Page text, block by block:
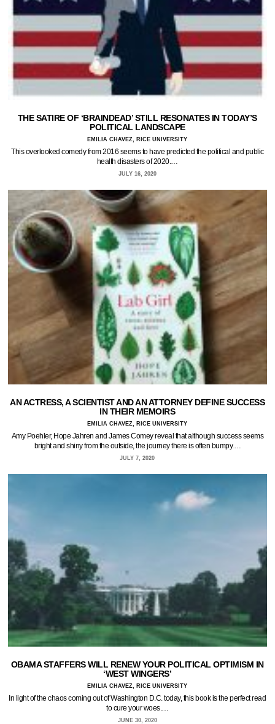
THE SATIRE OF ‘BRAINDEAD’ STILL RESONATES IN TODAY’S
POLITICAL LANDSCAPE
EMILIA CHAVEZ, RICE UNIVERSITY
This overlooked comedy from 2016 seems to have predicted the political and public
health disasters of 2020.…
JULY 16, 2020
AN ACTRESS, A SCIENTIST AND AN ATTORNEY DEFINE SUCCESS
IN THEIR MEMOIRS
EMILIA CHAVEZ, RICE UNIVERSITY
Amy Poehler, Hope Jahren and James Comey reveal that although success seems
bright and shiny from the outside, the journey there is often bumpy.…
JULY 7, 2020
OBAMA STAFFERS WILL RENEW YOUR POLITICAL OPTIMISM IN
‘WEST WINGERS’
EMILIA CHAVEZ, RICE UNIVERSITY
In light of the chaos coming out of Washington D.C. today, this book is the perfect read
to cure your woes.…
JUNE 30, 2020